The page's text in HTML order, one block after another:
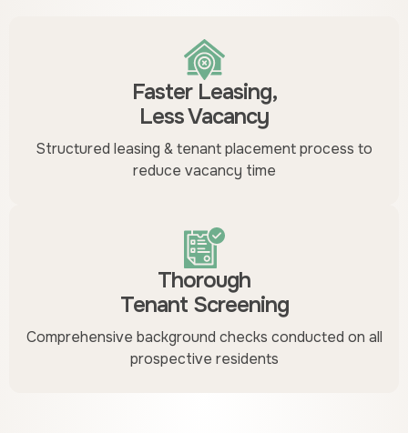
Faster Leasing,
Less Vacancy
Structured leasing & tenant placement process to
reduce vacancy time
Thorough
Tenant Screening
Comprehensive background checks conducted on all
prospective residents